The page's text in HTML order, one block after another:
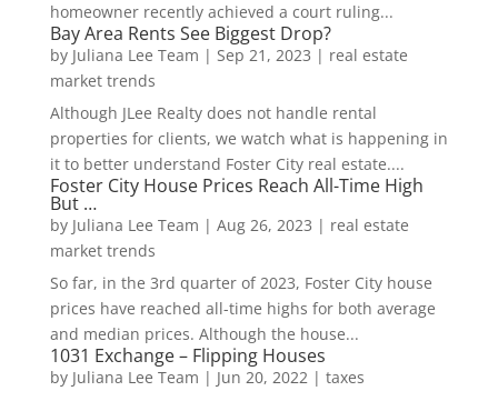
homeowner recently achieved a court ruling...
Bay Area Rents See Biggest Drop?
by Juliana Lee Team | Sep 21, 2023 | real estate
market trends
Although JLee Realty does not handle rental
properties for clients, we watch what is happening in
it to better understand Foster City real estate....
Foster City House Prices Reach All-Time High
But …
by Juliana Lee Team | Aug 26, 2023 | real estate
market trends
So far, in the 3rd quarter of 2023, Foster City house
prices have reached all-time highs for both average
and median prices. Although the house...
1031 Exchange – Flipping Houses
by Juliana Lee Team | Jun 20, 2022| taxes